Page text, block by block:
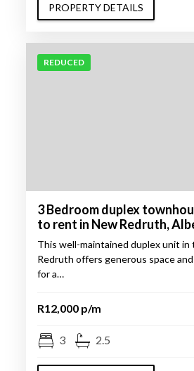
PROPERTY DETAILS
REDUCED
3 Bedroom duplex
to rent in New Redruth,
This well-maintained duplex unit
Redruth offers generous space
for a…
R12,000 p/m
3 2.5